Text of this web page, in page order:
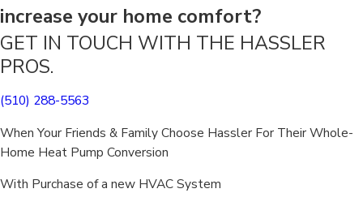
increase your home comfort?
GET IN TOUCH WITH THE HASSLER
PROS.
(510) 288-5563
When Your Friends & Family Choose Hassler For Their Whole-
Home Heat Pump Conversion
With Purchase of a new HVAC System